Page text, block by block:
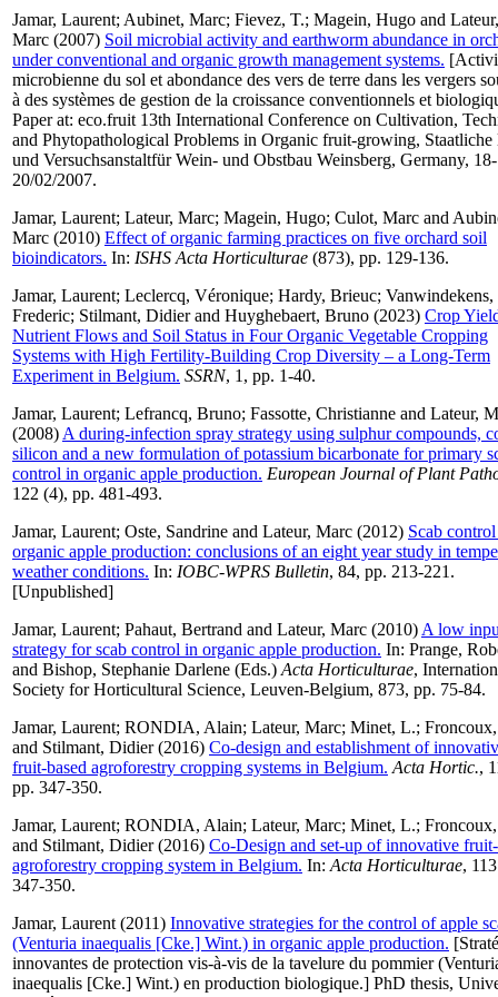
Jamar, Laurent; Aubinet, Marc; Fievez, T.; Magein, Hugo and Lateur,
Marc (2007) Soil microbial activity and earthworm abundance in
under conventional and organic growth management systems.
microbienne du sol et abondance des vers de terre dans les vergers
à des systèmes de gestion de la croissance conventionnels et
Paper at: eco.fruit 13th International Conference on Cultivation,
and Phytopathological Problems in Organic fruit-growing, Staatliche
und Versuchsanstaltfür Wein- und Obstbau Weinsberg, Germany, 18-
20/02/2007.
Jamar, Laurent; Lateur, Marc; Magein, Hugo; Culot, Marc and
Marc (2010) Effect of organic farming practices on five orchard soil
bioindicators. In: ISHS Acta Horticulturae (873), pp. 129-136.
Jamar, Laurent; Leclercq, Véronique; Hardy, Brieuc; Vanwindekens,
Frederic; Stilmant, Didierand Huyghebaert, Bruno (2023) Crop
Nutrient Flows and Soil Status in Four Organic Vegetable Cropping
Systems with High Fertility-Building Crop Diversity – a Long-Term
Experiment in Belgium. SSRN, 1, pp. 1-40.
Jamar, Laurent; Lefrancq, Bruno; Fassotte, Christianne and Lateur,
(2008) A during-infection spray strategy using sulphur compounds,
silicon and a new formulation of potassium bicarbonate for primary
control in organic apple production. European Journal of Plant
122 (4), pp. 481-493.
Jamar, Laurent; Oste, Sandrine and Lateur, Marc (2012) Scab
organic apple production: conclusions of an eight year study in
weather conditions. In: IOBC-WPRS Bulletin, 84, pp. 213-221.
[Unpublished]
Jamar, Laurent; Pahaut, Bertrand and Lateur, Marc (2010) A low
strategy for scab control in organic apple production. In: Prange,
and Bishop, Stephanie Darlene (Eds.) Acta Horticulturae,
Society for Horticultural Science, Leuven-Belgium, 873, pp. 75-84.
Jamar, Laurent; RONDIA, Alain; Lateur, Marc; Minet, L.;
and Stilmant, Didier(2016) Co-design and establishment of
fruit-based agroforestry cropping systems in Belgium. Acta Hortic.,
pp. 347-350.
Jamar, Laurent; RONDIA, Alain; Lateur, Marc; Minet, L.;
and Stilmant, Didier(2016) Co-Design and set-up of innovative
agroforestry cropping system in Belgium. In: Acta Horticulturae,
347-350.
Jamar, Laurent (2011) Innovative strategies for the control of apple
(Venturia inaequalis [Cke.] Wint.) in organic apple production.
innovantes de protection vis-à-vis de la tavelure du pommier
inaequalis [Cke.] Wint.) en production biologique.] PhD thesis,